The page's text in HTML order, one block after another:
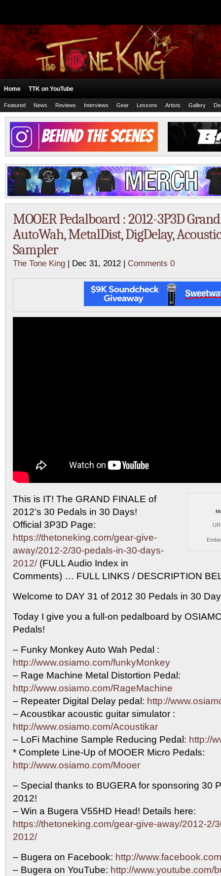
Home TTK on YouTube
Featured News Reviews Interviews Gear Lessons Artists Gallery
MOOER Pedalboard : 2012-3P3D
AutoWah, MetalDist, DigDelay,
Sampler
The Tone King | Dec 31, 2012 | Comments 0
This is IT! The GRAND FINALE of
2012’s 30 Pedals in 30 Days!
Official 3P3D Page:
https://thetoneking.com/gear-give-
away/2012-2/30-pedals-in-30-days-
2012/(FULL Audio Index in
Comments) … FULL LINKS / DESCRIPTION
Welcome to DAY 31 of 2012 30 Pedals in 30
Today I give you a full-on pedalboard by
Pedals!
– Funky Monkey Auto Wah Pedal :
http://www.osiamo.com/funkyMonkey
– Rage Machine Metal Distortion Pedal:
http://www.osiamo.com/RageMachine
– Repeater Digital Delay pedal: http://
– Acoustikar acoustic guitar simulator :
http://www.osiamo.com/Acoustikar
– LoFi Machine Sample Reducing Pedal: http://
* Complete Line-Up of MOOER Micro Pedals:
http://www.osiamo.com/Mooer
– Special thanks to BUGERA for sponsoring 30
2012!
– Win a Bugera V55HD Head! Details here:
https://thetoneking.com/gear-give-away/2012-2/
2012/
– Bugera on Facebook: http://
– Bugera on YouTube: http://www.youtube.com/